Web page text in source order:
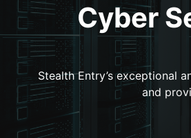
Cyber
Stealth Entry’s exceptional
and